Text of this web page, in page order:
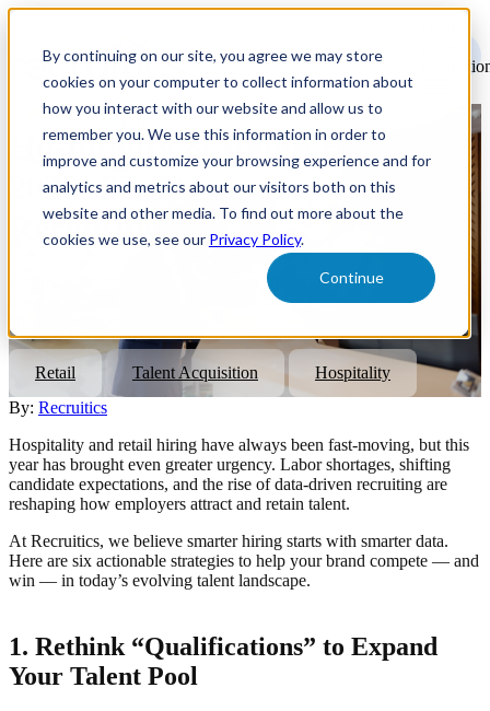
By continuing on our site, you agree we may store
cookies on your computer to collect information about
how you interact with our website and allow us to
remember you. We use this information in order to
improve and customize your browsing experience and for
analytics and metrics about our visitors both on this
website and other media. To find out more about the
cookies we use, see our Privacy Policy.
Continue
Hospitality & Retail Hiring in
2026: Six Strategies to
Reconsider
Discover six data-driven recruitment strategies to optimize
hospitality and retail hiring in 2026. Attract, convert, and retain
Retail Talent Acquisition
Hospitality
By: Recruitics
Hospitality and retail hiring have always been fast-moving, but this
year has brought even greater urgency. Labor shortages, shifting
candidate expectations, and the rise of data-driven recruiting are
reshaping how employers attract and retain talent.
At Recruitics, we believe smarter hiring starts with smarter data.
Here are six actionable strategies to help your brand compete — and
win — in today’s evolving talent landscape.
1. Rethink “Qualifications” to Expand
Your Talent Pool